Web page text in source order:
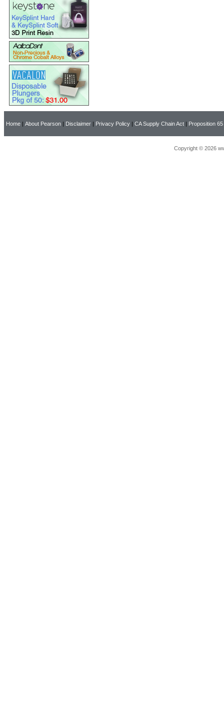
Home | About Pearson | Disclaimer | Privacy Policy | CA Supply Chain Act | Proposition 65
Copyright © 2026